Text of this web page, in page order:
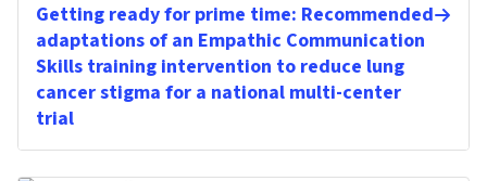
Getting ready for prime time: Recommended
adaptations of an Empathic Communication
Skills training intervention to reduce lung
cancer stigma for a national multi-center
trial